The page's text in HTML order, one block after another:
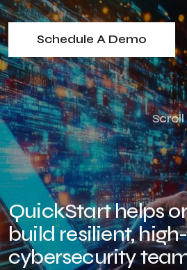
Schedule A Demo
QuickStart helps
build resilient,
cybersecurity